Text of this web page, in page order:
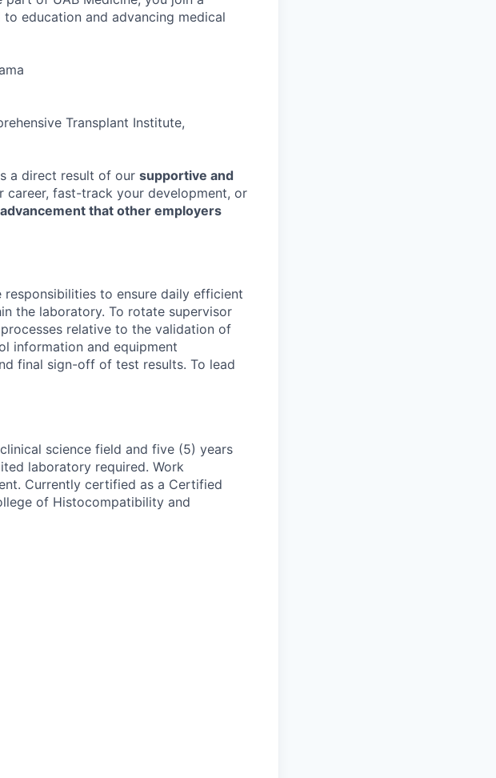
education and advancing medical
Transplant Institute,
a direct result of our supportive and
fast-track your development, or
that other employers
to ensure daily efficient
the laboratory. To rotate supervisor
relative to the validation of
information and equipment
final sign-off of test results. To lead
science field and five (5) years
laboratory required. Work
Currently certified as a Certified
of Histocompatibility and